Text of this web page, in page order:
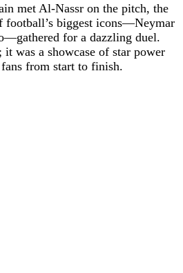
met Al-Nassr on the pitch, the
football’s biggest icons—Neymar
for a dazzling duel.
it was a showcase of star power
from start to finish.